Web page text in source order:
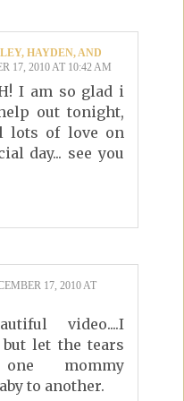
HAYDEN, AND
17, 2010 AT 10:42 AM
I am so glad i
out tonight,
lots of love on
day... see you
17, 2010 AT
video....I
let the tears
one mommy
to another.